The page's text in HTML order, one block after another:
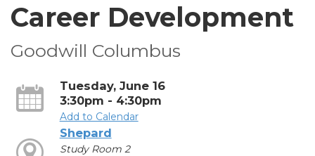
Career Development
Goodwill Columbus
Tuesday, June 16
3:30pm - 4:30pm
Add to Calendar
Shepard
Study Room 2